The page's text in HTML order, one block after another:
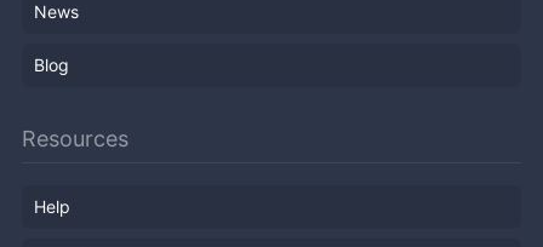
News
Blog
Resources
Help